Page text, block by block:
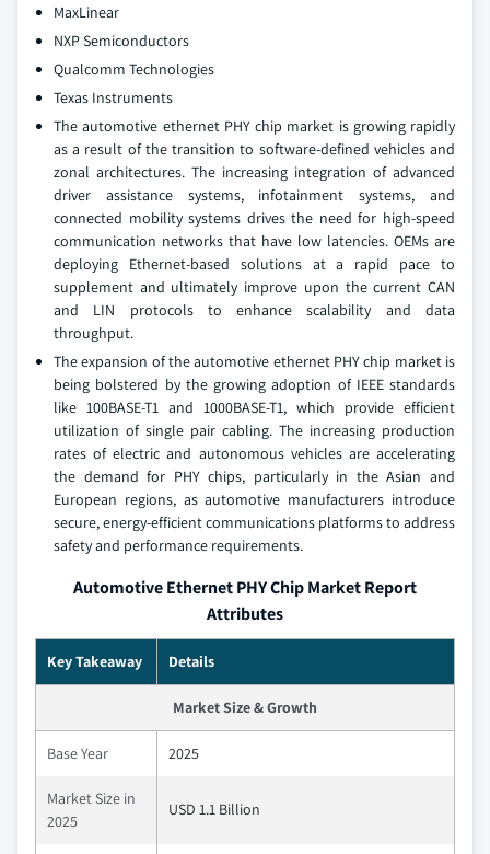
MaxLinear
NXP Semiconductors
Qualcomm Technologies
Texas Instruments
The automotive ethernet PHY chip market is growing rapidly
as a result of the transition to software-defined vehicles and
zonal architectures. The increasing integration of advanced
driver assistance systems, infotainment systems, and
connected mobility systems drives the need for high-speed
communication networks that have low latencies. OEMs are
deploying Ethernet-based solutions at a rapid pace to
supplement and ultimately improve upon the current CAN
and LIN protocols to enhance scalability and data
throughput.
The expansion of the automotive ethernet PHY chip market is
being bolstered by the growing adoption of IEEE standards
like 100BASE-T1 and 1000BASE-T1, which provide efficient
utilization of single pair cabling. The increasing production
rates of electric and autonomous vehicles are accelerating
the demand for PHY chips, particularly in the Asian and
European regions, as automotive manufacturers introduce
secure, energy-efficient communications platforms to address
safety and performance requirements.
Automotive Ethernet PHY Chip Market Report
Attributes
Key Takeaway Details
Market Size & Growth
Base Year 2025
Market Size in
2025
USD 1.1 Billion